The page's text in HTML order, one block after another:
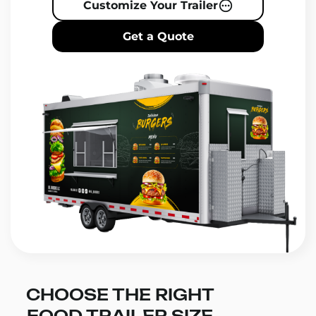
Customize Your Trailer
Get a Quote
CHOOSE THE RIGHT